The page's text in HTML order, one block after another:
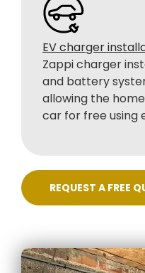
EV charger
Zappi charger
and battery
allowing the
car for free using
REQUEST A FREE